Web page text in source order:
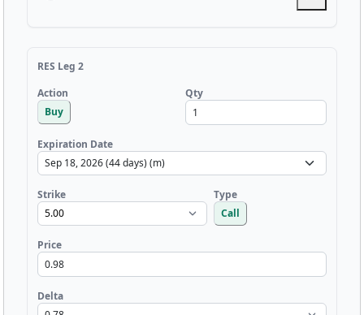
RES Leg 2
Action
Buy
Qty
Expiration Date
Strike
Type
Call
Price
Delta